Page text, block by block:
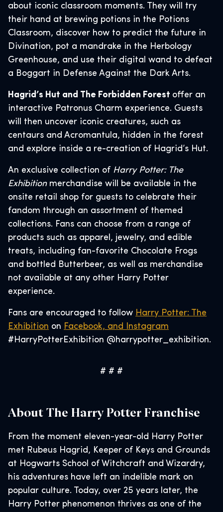
about iconic classroom moments. They will try
their hand at brewing potions in the Potions
Classroom, discover how to predict the future in
Divination, pot a mandrake in the Herbology
Greenhouse, and use their digital wand to defeat
a Boggart in Defense Against the Dark Arts.
Hagrid’s Hut and The Forbidden Forest offer an
interactive Patronus Charm experience. Guests
will then uncover iconic creatures, such as
centaurs and Acromantula, hidden in the forest
and explore inside a re-creation of Hagrid’s Hut.
An exclusive collection of Harry Potter: The
Exhibition merchandise will be available in the
onsite retail shop for guests to celebrate their
fandom through an assortment of themed
collections. Fans can choose from a range of
products such as apparel, jewelry, and edible
treats, including fan-favorite Chocolate Frogs
and bottled Butterbeer, as well as merchandise
not available at any other Harry Potter
experience.
Fans are encouraged to follow Harry Potter: The
Exhibition on Facebook, and
Instagram
#HarryPotterExhibition @harrypotter_exhibition.
# # #
About The Harry Potter Franchise
From the moment eleven-year-old Harry Potter
met Rubeus Hagrid, Keeper of Keys and Grounds
at Hogwarts School of Witchcraft and Wizardry,
his adventures have left an indelible mark on
popular culture. Today, over 25 years later, the
Harry Potter phenomenon thrives as one of the